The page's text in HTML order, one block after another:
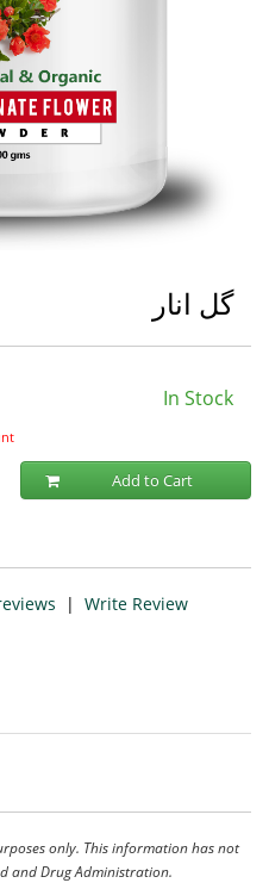
گل انار
In Stock
Add to Cart
| Write Review
only. This information has not
and Drug Administration.